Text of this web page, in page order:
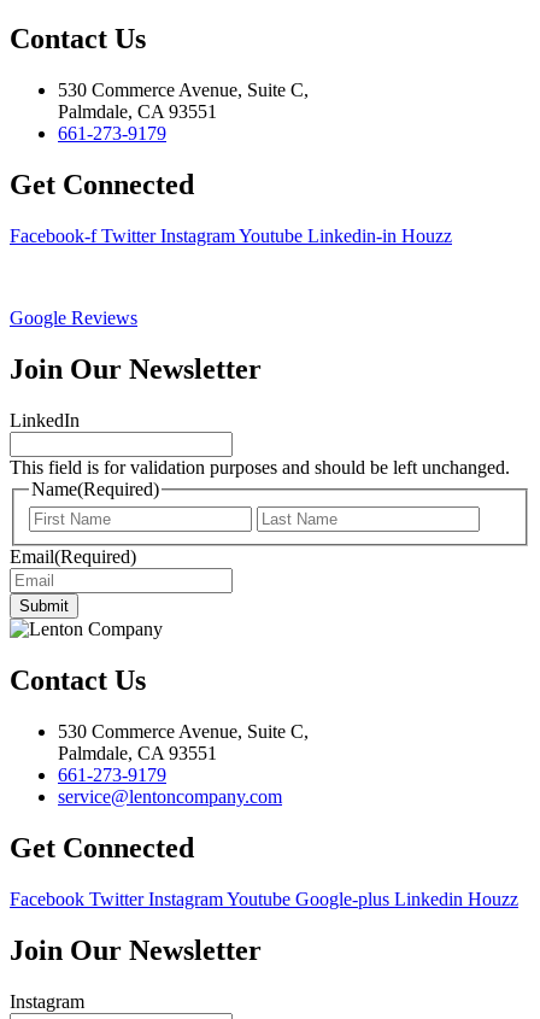
Contact Us
530 Commerce Avenue, Suite C,
Palmdale, CA 93551
661-273-9179
Get Connected
Facebook-f Twitter InstagramYoutube Linkedin-in Houzz
Google Reviews
Join Our Newsletter
LinkedIn
This field is for validation purposes and should be left unchanged.
Name(Required)
First
Email(Required)
Submit
Contact Us
530 Commerce Avenue, Suite C,
Palmdale, CA 93551
661-273-9179
service@lentoncompany.com
Get Connected
Facebook Twitter InstagramYoutube Google-plus Linkedin Houzz
Join Our Newsletter
Instagram